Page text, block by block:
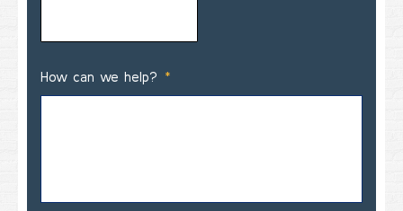
How can we help? *